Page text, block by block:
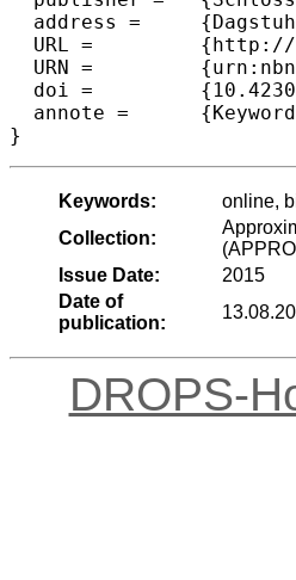
  address =	{Dagstuhl, Germany},
  URL =		{http://drops.dagstuhl.de/opus/volltexte/2015/5300},
  URN =		{urn:nbn:de:0030-drops-53008},
  doi =		{10.4230/LIPIcs.APPROX-RANDOM.2015.135},
  annote =	{Keywords: online, bin packing, migration factor, robust, AFPTAS}
Keywords:
online,
Collection:
Issue Date:
2015
Date of
publication:
DROPS-